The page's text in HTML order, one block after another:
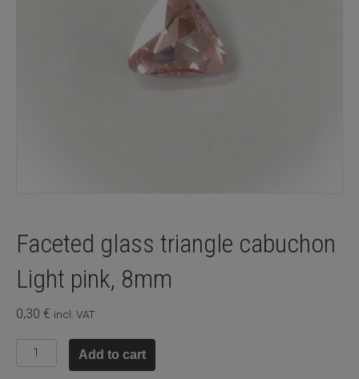
Faceted glass triangle cabuchon
Light pink, 8mm
0,30 € incl. VAT
Faceted
glass
Add to cart